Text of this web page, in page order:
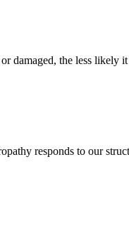
damaged, the less likely
responds to our